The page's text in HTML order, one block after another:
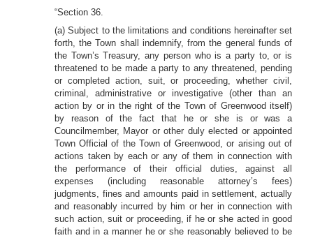
“Section 36.
(a) Subject to the limitations and conditions hereinafter set
forth, the Town shall indemnify, from the general funds of
the Town’s Treasury, any person who is a party to, or is
threatened to be made a party to any threatened, pending
or completed action, suit, or proceeding, whether civil,
criminal, administrative or investigative (other than an
action by or in the right of the Town of Greenwood itself)
by reason of the fact that he or she is or was a
Councilmember, Mayor or other duly elected or appointed
Town Official of the Town of Greenwood, or arising out of
actions taken by each or any of them in connection with
the performance of their official duties, against all
expenses (including reasonable attorney’s fees)
judgments, fines and amounts paid in settlement, actually
and reasonably incurred by him or her in connection with
such action, suit or proceeding, if he or she acted in good
faith and in a manner he or she reasonably believed to be